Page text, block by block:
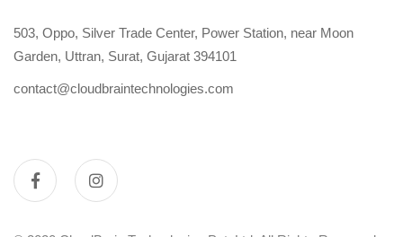
503, Oppo, Silver Trade Center, Power Station, near Moon
Garden, Uttran, Surat, Gujarat 394101
contact@cloudbraintechnologies.com